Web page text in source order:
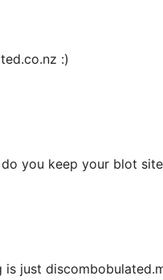
:)
you keep your blot
is just